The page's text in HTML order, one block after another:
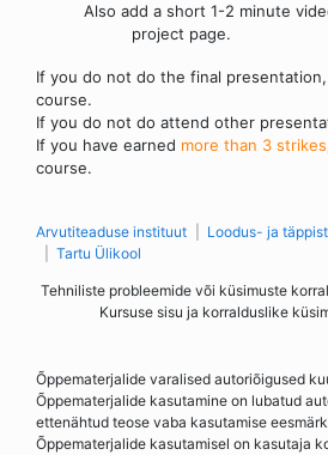
Also add a short 1-2 minute
project page.
If you do not do the final
course.
If you do not do attend other
If you have earned more than 3 strikes
course.
Arvutiteaduse instituut
Loodus- ja
Tartu Ülikool
Tehniliste probleemide või küsimuste
Kursuse sisu ja korralduslike
Õppematerjalide varalised autoriõigused
Õppematerjalide kasutamine on lubatud
ettenähtud teose vaba kasutamise
Õppematerjalide kasutamisel on kasutaja